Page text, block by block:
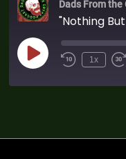
Dads From the
1x